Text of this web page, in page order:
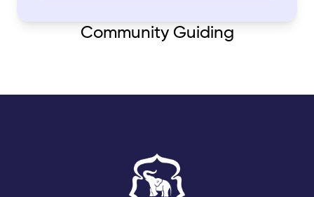
Community Guiding